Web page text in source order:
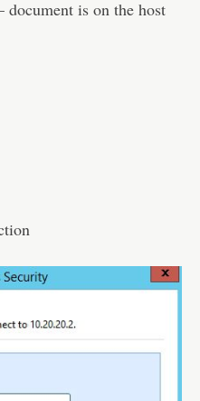
is on the host